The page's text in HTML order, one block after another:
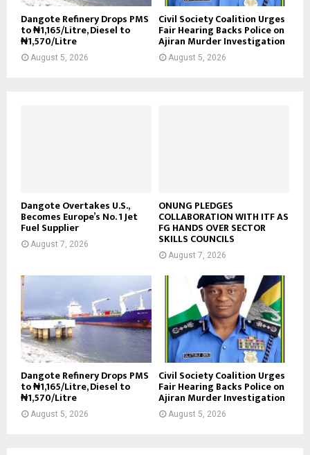
Dangote Refinery Drops PMS
to ₦1,165/Litre, Diesel to
₦1,570/Litre
August 5, 2026
Civil Society Coalition Urges
Fair Hearing Backs Police on
Ajiran Murder Investigation
August 5, 2026
Dangote Overtakes U.S.,
Becomes Europe’s No. 1 Jet
Fuel Supplier
August 7, 2026
ONUNG PLEDGES
COLLABORATION WITH ITF AS
FG HANDS OVER SECTOR
SKILLS COUNCILS
August 7, 2026
Dangote Refinery Drops PMS
to ₦1,165/Litre, Diesel to
₦1,570/Litre
August 5, 2026
Civil Society Coalition Urges
Fair Hearing Backs Police on
Ajiran Murder Investigation
August 5, 2026